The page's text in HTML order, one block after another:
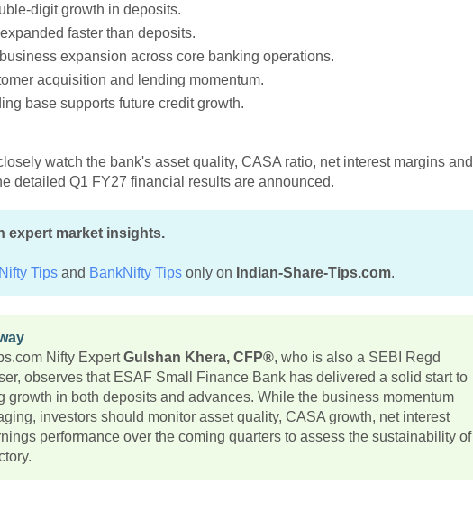
digit growth in deposits.
faster than deposits.
expansion across core banking operations.
acquisition and lending momentum.
base supports future credit growth.
watch the bank's asset quality, CASA ratio, net interest margins and
detailed Q1 FY27 financial results are announced.
expert market insights.
Nifty Tips and BankNifty Tips only on Indian-Share-Tips.com.
Nifty ExpertGulshan Khera, CFP®, who is also a SEBI Regd
observes that ESAF Small Finance Bank has delivered a solid start to
growth in both deposits and advances. While the business momentum
investors should monitor asset quality, CASA growth, net interest
performance over the coming quarters to assess the sustainability of